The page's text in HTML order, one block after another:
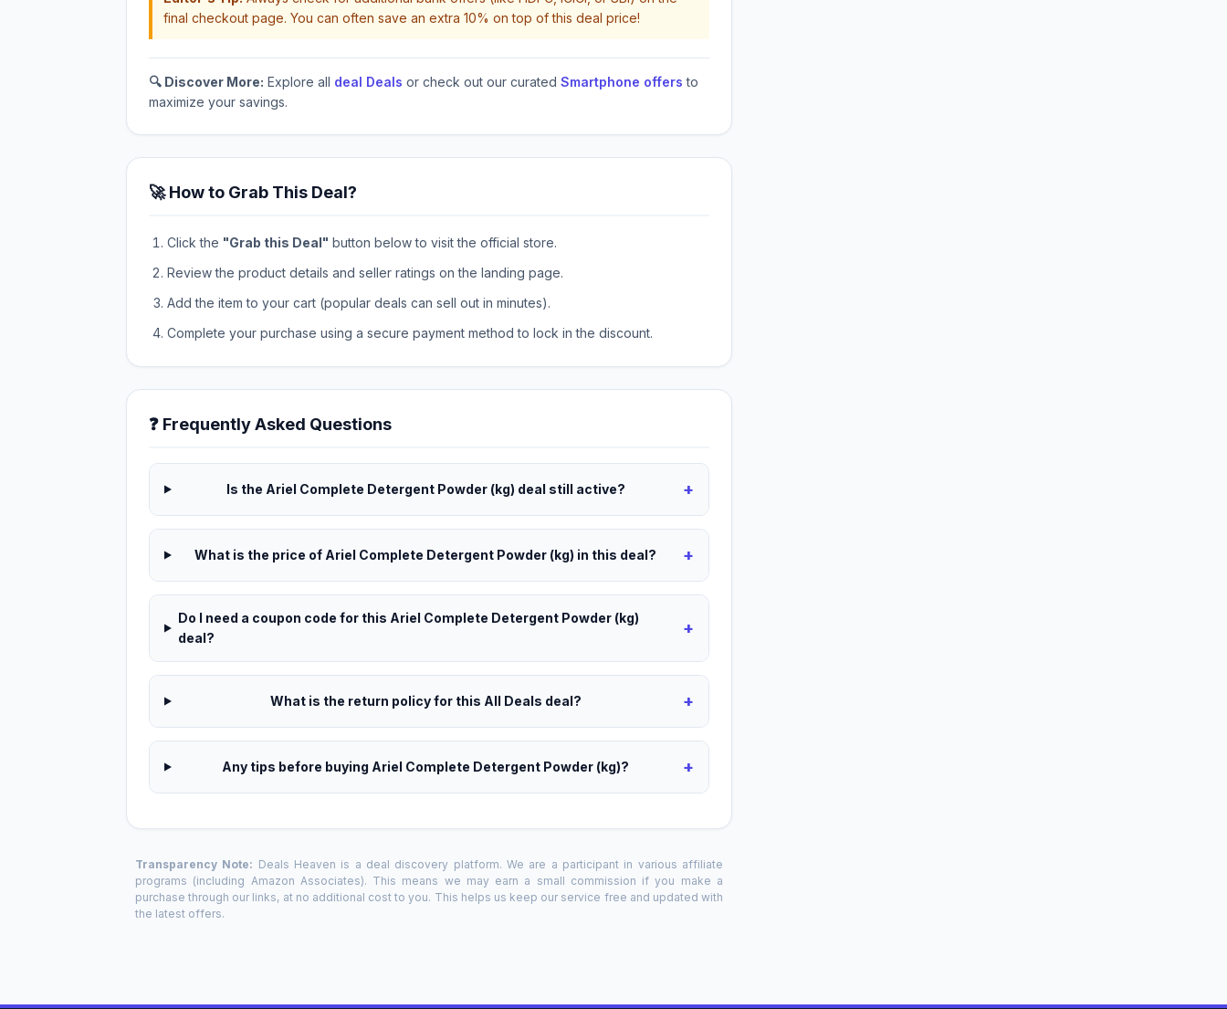
final checkout page. You can often save an extra 10% on top of this deal price!
🔍 Discover More: Explore all deal Deals or check out our curated Smartphone offers to
maximize your savings.
🚀 How to Grab This Deal?
Click the "Grab this Deal" button below to visit the official store.
Review the product details and seller ratings on the landing page.
Add the item to your cart (popular deals can sell out in minutes).
Complete your purchase using a secure payment method to lock in the discount.
❓ Frequently Asked Questions
Is the Ariel Complete Detergent Powder (kg) deal still active? +
What is the price of Ariel Complete Detergent Powder (kg) in this deal? +
Do I need a coupon code for this Ariel Complete Detergent Powder (kg)
deal?
+
What is the return policy for this All Deals deal? +
Any tips before buying Ariel Complete Detergent Powder (kg)? +
Transparency Note: Deals Heaven is a deal discovery platform. We are a participant in various affiliate
programs (including Amazon Associates). This means we may earn a small commission if you make a
purchase through our links, at no additional cost to you. This helps us keep our service free and updated with
the latest offers.